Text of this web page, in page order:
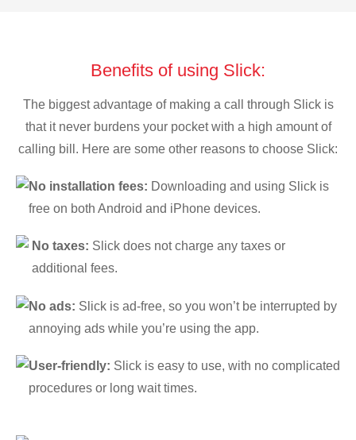
Benefits of using Slick:
The biggest advantage of making a call through Slick is
that it never burdens your pocket with a high amount of
calling bill. Here are some other reasons to choose Slick:
No installation fees: Downloading and using Slick is
free on both Android and iPhone devices.
No taxes: Slick does not charge any taxes or
additional fees.
No ads: Slick is ad-free, so you won’t be interrupted by
annoying ads while you’re using the app.
User-friendly: Slick is easy to use, with no complicated
procedures or long wait times.